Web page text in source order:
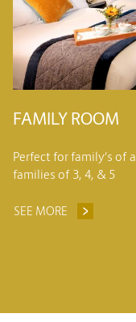
FAMILY ROOM
Perfect for family’s of
families of 3, 4, & 5
SEE MORE FAMILY ROOM